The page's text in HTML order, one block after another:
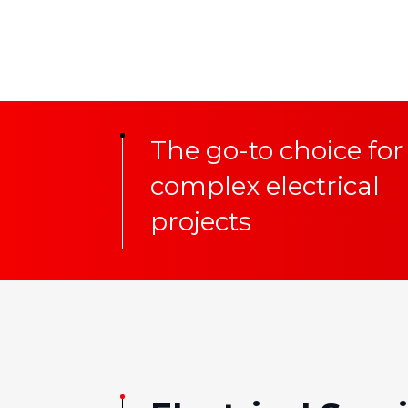
The go-to choice for
complex electrical
projects